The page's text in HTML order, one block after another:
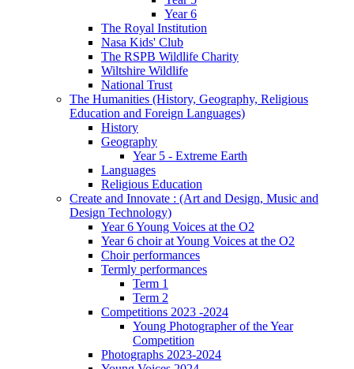
Year 6
The Royal Institution
Nasa Kids' Club
The RSPB Wildlife Charity
Wiltshire Wildlife
National Trust
The Humanities (History, Geography, Religious
Education and Foreign Languages)
History
Geography
Year 5 - Extreme Earth
Languages
Religious Education
Create and Innovate : (Art and Design, Music and
Design Technology)
Year 6 Young Voices at the O2
Year 6 choir at Young Voices at the O2
Choir performances
Termly performances
Term 1
Term 2
Competitions 2023 -2024
Young Photographer of the Year
Competition
Photographs 2023-2024